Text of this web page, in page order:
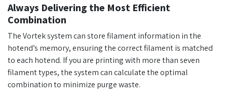
Always Delivering the Most Efficient
Combination
The Vortek system can store filament information in the
hotend’s memory, ensuring the correct filament is matched
to each hotend. If you are printing with more than seven
filament types, the system can calculate the optimal
combination to minimize purge waste.